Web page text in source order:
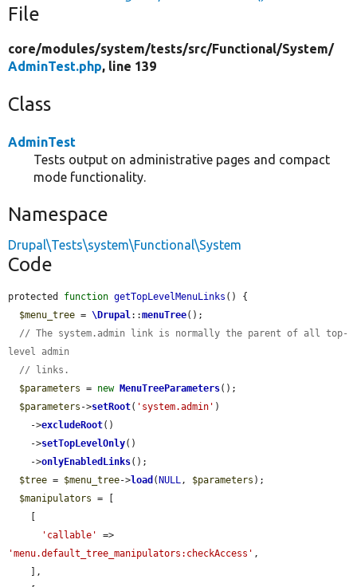
File
core/modules/system/tests/src/Functional/System/
AdminTest.php, line 139
Class
AdminTest
Tests output on administrative pages and compact
mode functionality.
Namespace
Drupal\Tests\system\Functional\System
Code
protected function getTopLevelMenuLinks () {
$menu_tree = \Drupal::menuTree();
// The system.admin link is normally the parent of all top-
level admin
// links.
$parameters = new MenuTreeParameters();
$parameters ->setRoot( 'system.admin' )
    ->
excludeRoot()
    ->
setTopLevelOnly()
    ->
onlyEnabledLinks();
$tree = $menu_tree->load (NULL, $parameters );
$manipulators = [
'callable'
'menu.default_tree_manipulators:checkAccess' ,